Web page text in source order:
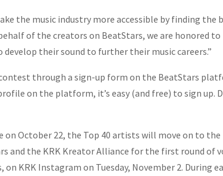
the music industry more accessible by finding
of the creators on BeatStars, we are honored
their sound to further their music careers.”
through a sign-up form on the BeatStars
on the platform, it’s easy (and free) to sign
on October 22, the Top 40 artists will move on to
and the KRK Kreator Alliance for the first round
KRK Instagram on Tuesday, November 2.